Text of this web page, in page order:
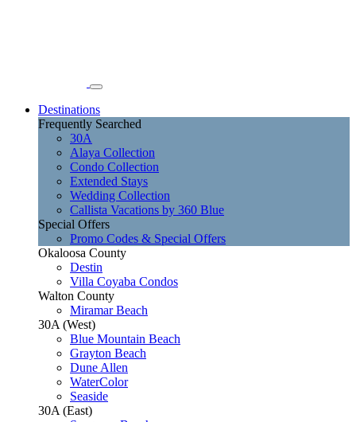
Destinations
Frequently Searched
30A
Alaya Collection
Condo Collection
Extended Stays
Wedding Collection
Callista Vacations by 360 Blue
Special Offers
Promo Codes & Special Offers
Okaloosa County
Destin
Villa Coyaba Condos
Walton County
Miramar Beach
30A (West)
Blue Mountain Beach
Grayton Beach
Dune Allen
WaterColor
Seaside
30A (East)